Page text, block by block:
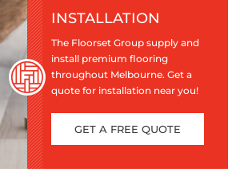
INSTALLATION
The Floorset Group supply and
install premium flooring
throughout Melbourne. Get a
quote for installation near you!
GET A FREE QUOTE